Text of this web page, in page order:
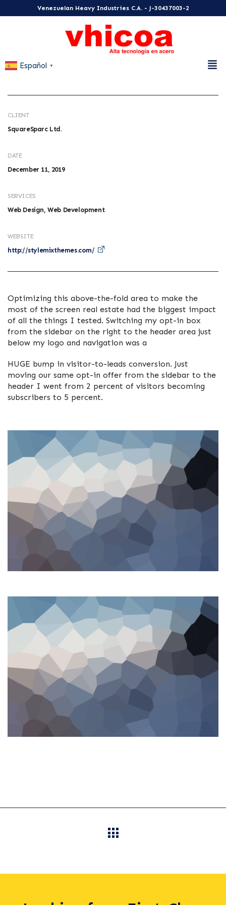
Venezuelan Heavy Industries C.A. - J-30437003-2
Español ▼
CLIENT
SquareSparc Ltd.
DATE
December 11, 2019
SERVICES
Web Design, Web Development
WEBSITE
http://stylemixthemes.com/
Optimizing this above-the-fold area to make the
most of the screen real estate had the biggest impact
of all the things I tested. Switching my opt-in box
from the sidebar on the right to the header area just
below my logo and navigation was a
HUGE bump in visitor-to-leads conversion. Just
moving our same opt-in offer from the sidebar to the
header I went from 2 percent of visitors becoming
subscribers to 5 percent.